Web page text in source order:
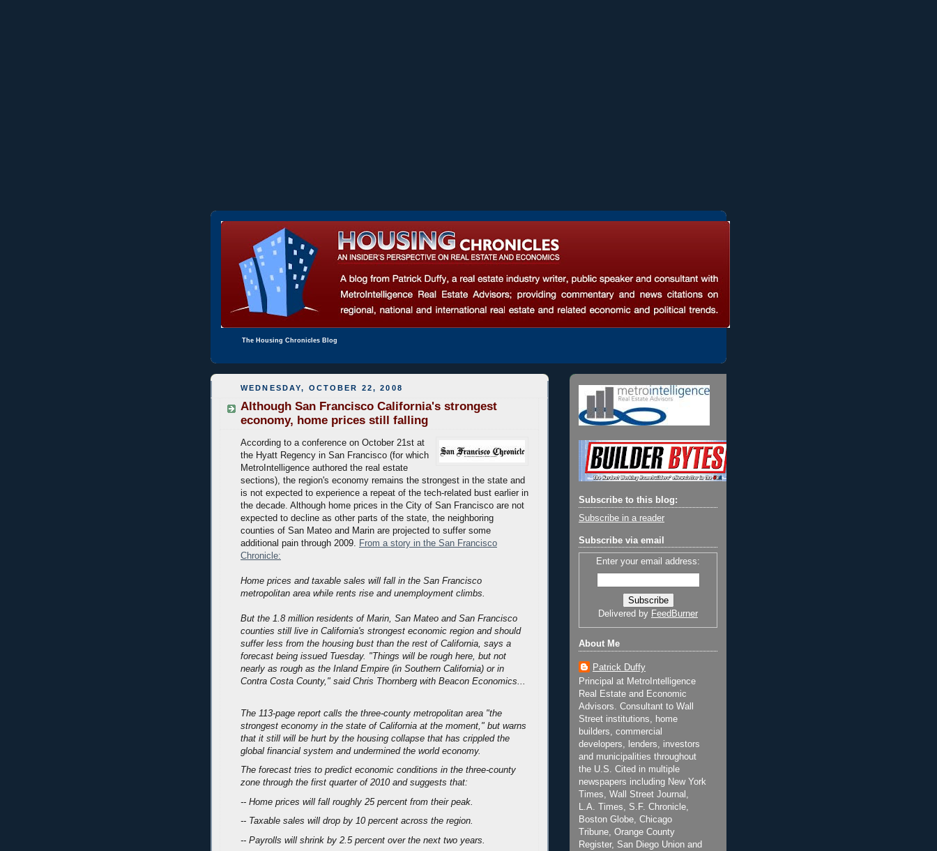
The Housing Chronicles Blog
WEDNESDAY, OCTOBER 22, 2008
Although San Francisco California's strongest
economy, home prices still falling
According to a conference on October 21st at
the Hyatt Regency in San Francisco (for which
MetroIntelligence authored the real estate
sections), the region's economy remains the strongest in the state and
is not expected to experience a repeat of the tech-related bust earlier in
the decade. Although home prices in the City of San Francisco are not
expected to decline as other parts of the state, the neighboring
counties of San Mateo and Marin are projected to suffer some
additional pain through 2009. From a story in the San Francisco
Chronicle:
Home prices and taxable sales will fall in the San Francisco
metropolitan area while rents rise and unemployment climbs.
But the 1.8 million residents of Marin, San Mateo and San Francisco
counties still live in California's strongest economic region and should
suffer less from the housing bust than the rest of California, says a
forecast being issued Tuesday. "Things will be rough here, but not
nearly as rough as the Inland Empire (in Southern California) or in
Contra Costa County," said Chris Thornberg with Beacon Economics...
The 113-page report calls the three-county metropolitan area "the
strongest economy in the state of California at the moment," but warns
that it still will be hurt by the housing collapse that has crippled the
global financial system and undermined the world economy.
The forecast tries to predict economic conditions in the three-county
zone through the first quarter of 2010 and suggests that:
-- Home prices will fall roughly 25 percent from their peak.
-- Taxable sales will drop by 10 percent across the region.
-- Payrolls will shrink by 2.5 percent over the next two years.
Subscribe to this blog:
Subscribe in a reader
Subscribe via email
Enter your email address:
Delivered by FeedBurner
About Me
Patrick Duffy
Principal at MetroIntelligence
Real Estate and Economic
Advisors. Consultant to Wall
Street institutions, home
builders, commercial
developers, lenders, investors
and municipalities throughout
the U.S. Cited in multiple
newspapers including New York
Times, Wall Street Journal,
L.A. Times, S.F. Chronicle,
Boston Globe, Chicago
Tribune, Orange County
Register, San Diego Union and